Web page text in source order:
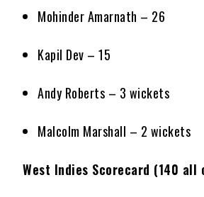
Mohinder Amarnath – 26
Kapil Dev – 15
Andy Roberts – 3 wickets
Malcolm Marshall – 2 wickets
West Indies Scorecard (140 all